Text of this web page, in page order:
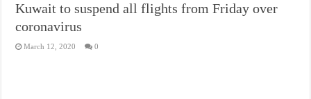
Kuwait to suspend all flights from Friday over
coronavirus
March 12, 2020 0